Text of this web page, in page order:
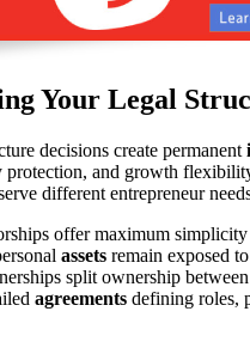
Your Legal
decisions create permanent
protection, and growth
different entrepreneur
offer maximum
assets remain exposed
split ownership
agreements defining roles,